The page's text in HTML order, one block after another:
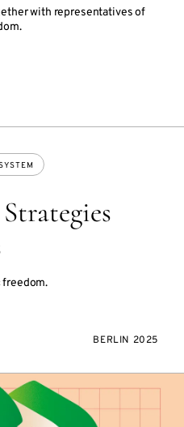
with representatives of
BERLIN 2025